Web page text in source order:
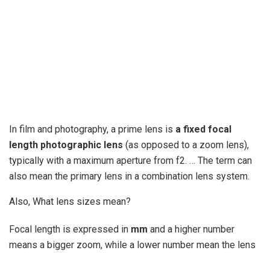
In film and photography, a prime lens is a fixed focal
length photographic lens (as opposed to a zoom lens),
typically with a maximum aperture from f2. … The term can
also mean the primary lens in a combination lens system.
Also, What lens sizes mean?
Focal length is expressed in mm and a higher number
means a bigger zoom, while a lower number mean the lens